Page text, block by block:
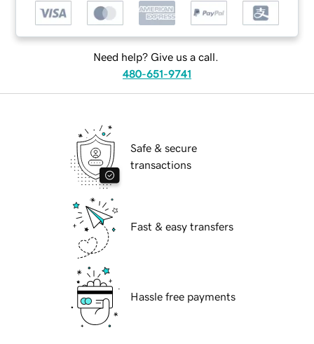
Need help? Give us a call.
480-651-9741
Safe & secure
transactions
Fast & easy transfers
Hassle free payments